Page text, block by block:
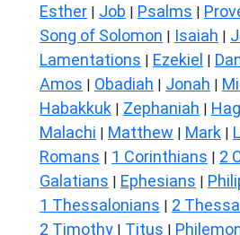
Esther | Job | Psalms |
Song of Solomon | Isaiah |
Lamentations | Ezekiel |
Amos | Obadiah | Jonah |
Habakkuk | Zephaniah |
Malachi | Matthew | Mark |
Romans | 1 Corinthians | 2
Galatians | Ephesians |
1 Thessalonians | 2
2 Timothy | Titus |